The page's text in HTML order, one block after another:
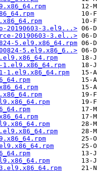
20190603-3.el9...>
20190603-3.el..>
5.el9.x86_64.rpm
5.el9.x86_6..>
1.el9.x86_64.rpm
1.el9.x86_64.rpm